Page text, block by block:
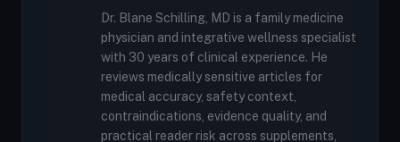
Dr. Blane Schilling, MD is a family medicine
physician and integrative wellness specialist
with 30 years of clinical experience. He
reviews medically sensitive articles for
medical accuracy, safety context,
contraindications, evidence quality, and
practical reader risk across supplements,